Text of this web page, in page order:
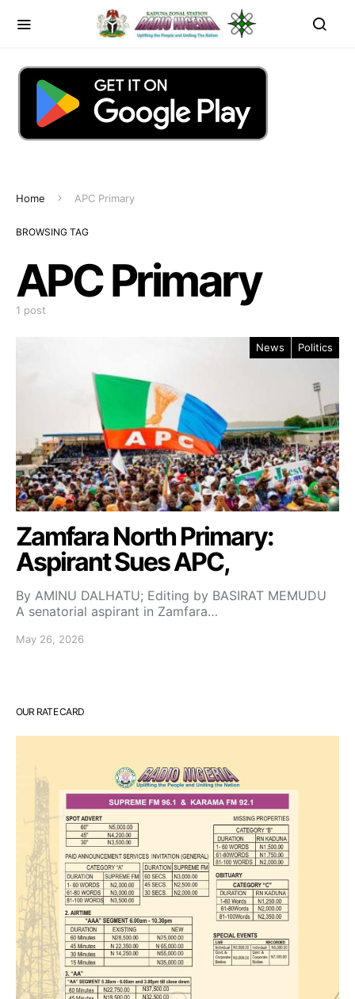
Home APC Primary
BROWSING TAG
APC Primary
1 post
News Politics
Zamfara North Primary:
Aspirant Sues APC,
By AMINU DALHATU; Editing by BASIRAT MEMUDU
A senatorial aspirant in Zamfara…
May 26, 2026
OUR RATE CARD